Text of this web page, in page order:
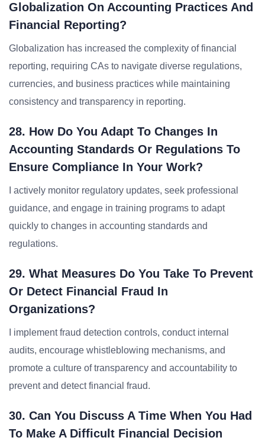
Globalization On Accounting Practices And
Financial Reporting?
Globalization has increased the complexity of financial
reporting, requiring CAs to navigate diverse regulations,
currencies, and business practices while maintaining
consistency and transparency in reporting.
28. How Do You Adapt To Changes In
Accounting Standards Or Regulations To
Ensure Compliance In Your Work?
I actively monitor regulatory updates, seek professional
guidance, and engage in training programs to adapt
quickly to changes in accounting standards and
regulations.
29. What Measures Do You Take To Prevent
Or Detect Financial Fraud In
Organizations?
I implement fraud detection controls, conduct internal
audits, encourage whistleblowing mechanisms, and
promote a culture of transparency and accountability to
prevent and detect financial fraud.
30. Can You Discuss A Time When You Had
To Make A Difficult Financial Decision